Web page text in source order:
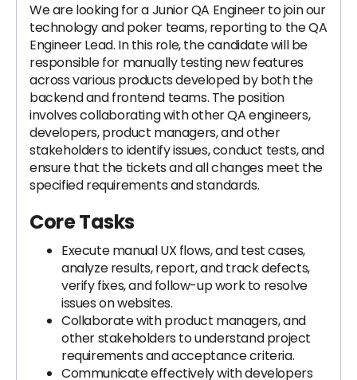
We are looking for a Junior QA Engineer to join our
technology and poker teams, reporting to the QA
Engineer Lead. In this role, the candidate will be
responsible for manually testing new features
across various products developed by both the
backend and frontend teams. The position
involves collaborating with other QA engineers,
developers, product managers, and other
stakeholders to identify issues, conduct tests, and
ensure that the tickets and all changes meet the
specified requirements and standards.
Core Tasks
Execute manual UX flows, and test cases,
analyze results, report, and track defects,
verify fixes, and follow-up work to resolve
issues on websites.
Collaborate with product managers, and
other stakeholders to understand project
requirements and acceptance criteria.
Communicate effectively with developers